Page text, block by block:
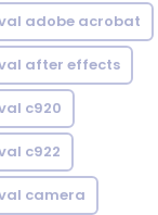
adobe acrobat
after effects
c920
c922
camera